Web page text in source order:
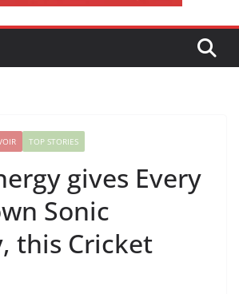
TOP STORIES
gives Every
Sonic
this Cricket